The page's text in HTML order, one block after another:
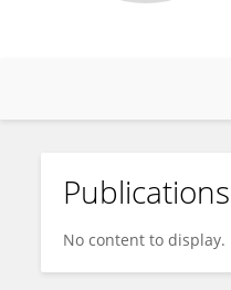
Cleverson Leitão
Publications
No content to display.